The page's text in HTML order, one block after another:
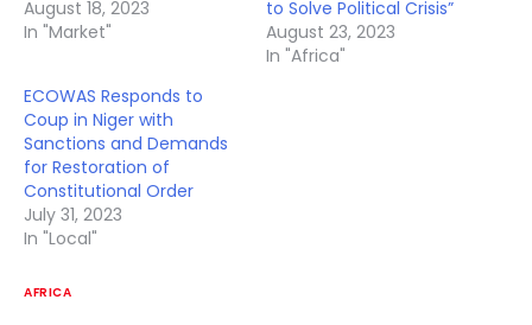
August 18, 2023
In "Market"
to Solve Political Crisis”
August 23, 2023
In "Africa"
ECOWAS Responds to
Coup in Niger with
Sanctions and Demands
for Restoration of
Constitutional Order
July 31, 2023
In "Local"
AFRICA